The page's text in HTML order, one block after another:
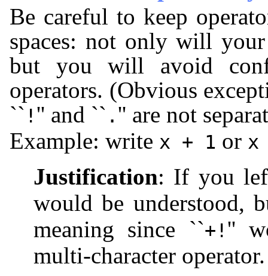
Be careful to keep
spaces: not only will
but you will avoid
operators. (Obvious
`` ! '' and `` . '' are not
Example: write x + 1 or x
Justification: If you
would be understood,
meaning since ``+! ''
multi-character operator.